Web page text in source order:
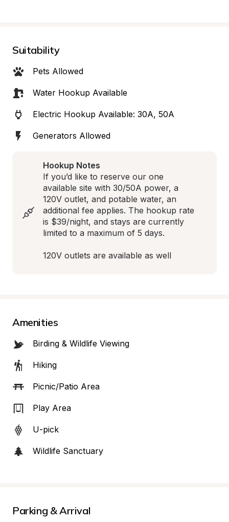
Suitability
Pets Allowed
Water Hookup Available
Electric Hookup Available: 30A, 50A
Generators Allowed
Hookup Notes
If you’d like to reserve our one
available site with 30/50A power, a
120V outlet, and potable water, an
additional fee applies. The hookup rate
is $39/night, and stays are currently
limited to a maximum of 5 days.
120V outlets are available as well
Amenities
Birding & Wildlife Viewing
Hiking
Picnic/Patio Area
Play Area
U-pick
Wildlife Sanctuary
Parking & Arrival